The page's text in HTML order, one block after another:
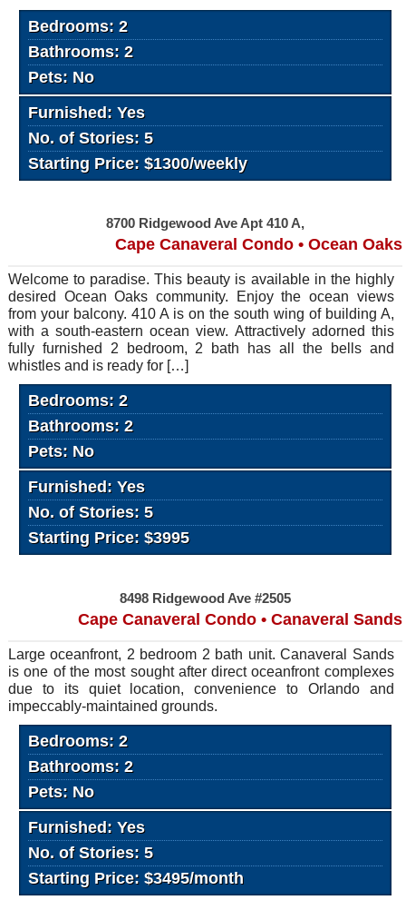
Bedrooms: 2
Bathrooms: 2
Pets: No
Furnished: Yes
No. of Stories: 5
Starting Price: $1300/weekly
8700 Ridgewood Ave Apt 410 A,
Cape Canaveral Condo • Ocean Oaks
Welcome to paradise. This beauty is available in the highly
desired Ocean Oaks community. Enjoy the ocean views
from your balcony. 410 A is on the south wing of building A,
with a south-eastern ocean view. Attractively adorned this
fully furnished 2 bedroom, 2 bath has all the bells and
whistles and is ready for […]
Bedrooms: 2
Bathrooms: 2
Pets: No
Furnished: Yes
No. of Stories: 5
Starting Price: $3995
8498 Ridgewood Ave #2505
Cape Canaveral Condo • Canaveral Sands
Large oceanfront, 2 bedroom 2 bath unit. Canaveral Sands
is one of the most sought after direct oceanfront complexes
due to its quiet location, convenience to Orlando and
impeccably-maintained grounds.
Bedrooms: 2
Bathrooms: 2
Pets: No
Furnished: Yes
No. of Stories: 5
Starting Price: $3495/month